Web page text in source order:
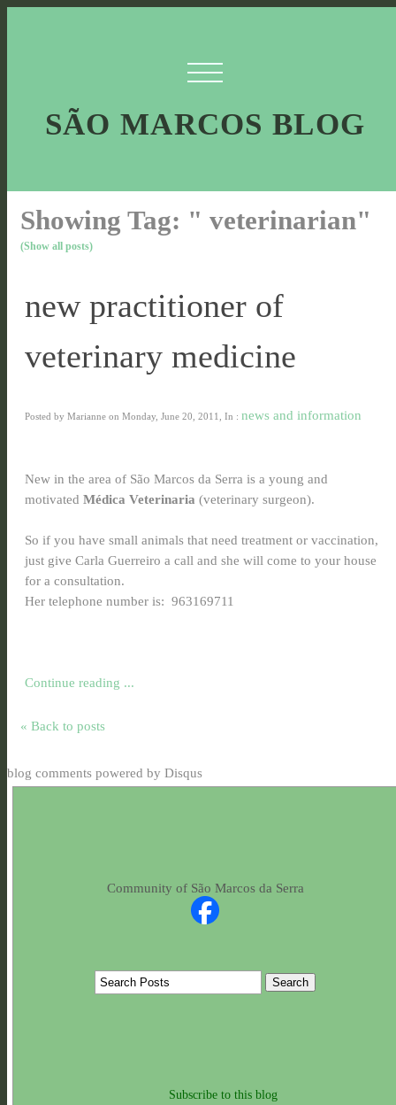
SÃO MARCOS BLOG
Showing Tag: " veterinarian"
(Show all posts)
new practitioner of
veterinary medicine
Posted by Marianne on Monday, June 20, 2011, In : news and information
New in the area of São Marcos da Serra is a young and
motivated Médica Veterinaria (veterinary surgeon).
So if you have small animals that need treatment or vaccination,
just give Carla Guerreiro a call and she will come to your house
for a consultation.
Her telephone number is: 963169711
Continue reading ...
« Back to posts
blog comments powered by Disqus
Community of São Marcos da Serra
Subscribe to this blog